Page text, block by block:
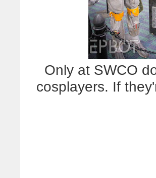
Only at SWCO
cosplayers. If